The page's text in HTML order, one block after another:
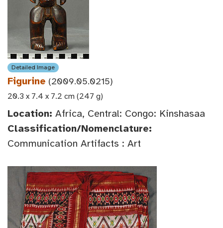
Detailed Image
Figurine (2009.05.0215)
20.3 x 7.4 x 7.2 cm (247 g)
Location: Africa, Central: Congo: Kinshasaa
Classification/Nomenclature:
Communication Artifacts : Art